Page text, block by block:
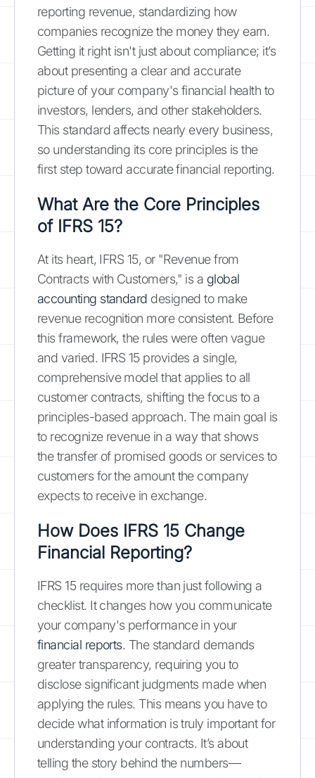
reporting revenue, standardizing how
companies recognize the money they earn.
Getting it right isn't just about compliance; it’s
about presenting a clear and accurate
picture of your company's financial health to
investors, lenders, and other stakeholders.
This standard affects nearly every business,
so understanding its core principles is the
first step toward accurate financial reporting.
What Are the Core Principles
of IFRS 15?
At its heart, IFRS 15, or "Revenue from
Contracts with Customers," is a global
accounting standard designed to make
revenue recognition more consistent. Before
this framework, the rules were often vague
and varied. IFRS 15 provides a single,
comprehensive model that applies to all
customer contracts, shifting the focus to a
principles-based approach. The main goal is
to recognize revenue in a way that shows
the transfer of promised goods or services to
customers for the amount the company
expects to receive in exchange.
How Does IFRS 15 Change
Financial Reporting?
IFRS 15 requires more than just following a
checklist. It changes how you communicate
your company's performance in your
financial reports. The standard demands
greater transparency, requiring you to
disclose significant judgments made when
applying the rules. This means you have to
decide what information is truly important for
understanding your contracts. It’s about
telling the story behind the numbers—